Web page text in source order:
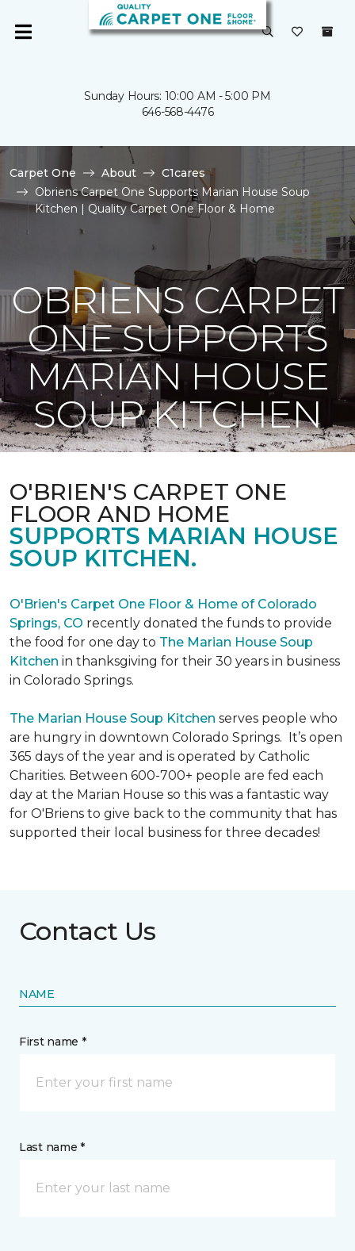
Sunday Hours: 10:00 AM - 5:00 PM
646-568-4476
Carpet One About
C1cares
Obriens Carpet One Supports Marian House Soup
Kitchen | Quality Carpet One Floor & Home
OBRIENS CARPET
ONE SUPPORTS
MARIAN HOUSE
SOUP KITCHEN
O'BRIEN'S CARPET ONE
FLOOR AND HOME
SUPPORTS MARIAN HOUSE
SOUP KITCHEN.
O'Brien's Carpet One Floor & Home of Colorado
Springs, CO recently donated the funds to provide
the food for one day to The Marian House Soup
Kitchen in thanksgiving for their 30 years in business
in Colorado Springs.
The Marian House Soup Kitchen serves people who
are hungry in downtown Colorado Springs. It’s open
365 days of the year and is operated by Catholic
Charities. Between 600-700+ people are fed each
day at the Marian House so this was a fantastic way
for O'Briens to give back to the community that has
supported their local business for three decades!
Contact Us
NAME
First name *
Last name *